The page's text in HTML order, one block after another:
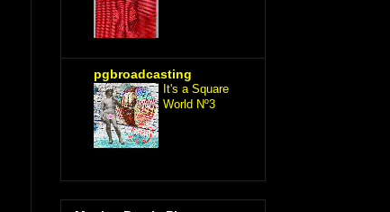
pgbroadcasting
It's a Square
World Nº3